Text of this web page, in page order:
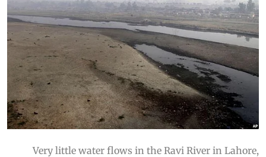
Very little water flows in the Ravi River in Lahore,